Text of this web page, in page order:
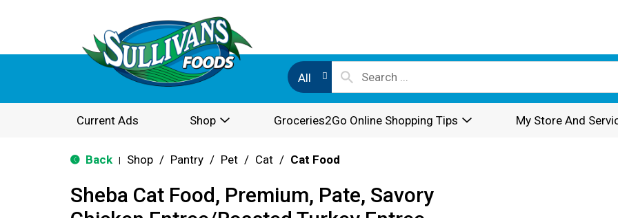
All
Current Ads Shop Groceries2Go Online Shopping Tips My Store And
Back Shop / Pantry / Pet / Cat / Cat Food
Sheba Cat Food, Premium, Pate, Savory